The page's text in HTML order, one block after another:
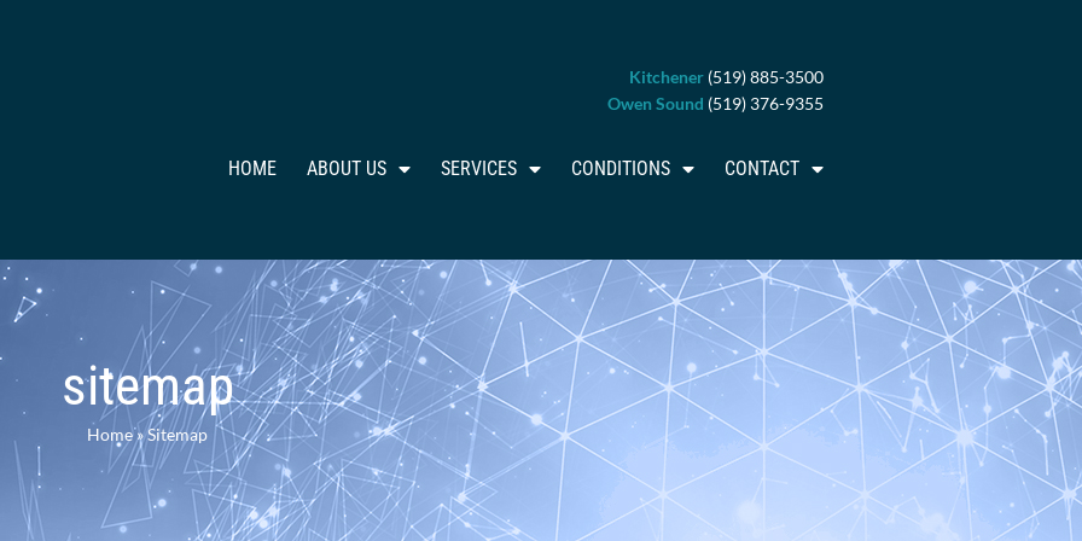
Kitchener(519) 885-3500
Owen Sound (519) 376-9355
HOME ABOUT US SERVICES CONDITIONS CONTACT
sitemap
Home»Sitemap